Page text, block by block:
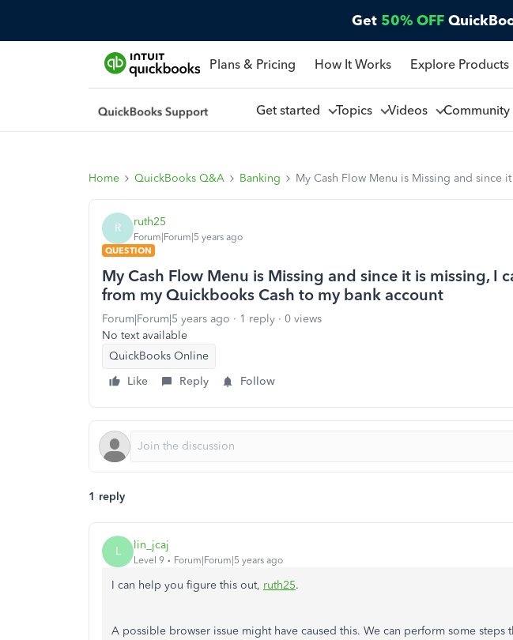
Get 50% OFF
Plans & Pricing How It Works Explore Products
Get started Topics Videos Community
Home QuickBooks Q&A Banking My Cash Flow Menu is Missing and since
R ruth25
Forum|Forum|5 years ago
QUESTION
My Cash Flow Menu is Missing and since it is missing, I
from my Quickbooks Cash to my bank account
Forum|Forum|5 years ago 1 reply
0 views
No text available
QuickBooks Online
Like
Reply Follow
1 reply
L lin_jcaj
Level 9 Forum|Forum|5 years ago
I can help you figure this out, ruth25.
A possible browser issue might have caused this. We can perform some steps